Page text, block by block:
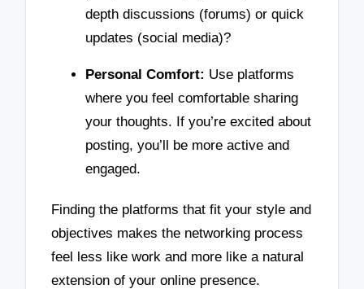
depth discussions (forums) or quick
updates (social media)?
Personal Comfort: Use platforms
where you feel comfortable sharing
your thoughts. If you’re excited about
posting, you’ll be more active and
engaged.
Finding the platforms that fit your style and
objectives makes the networking process
feel less like work and more like a natural
extension of your online presence.